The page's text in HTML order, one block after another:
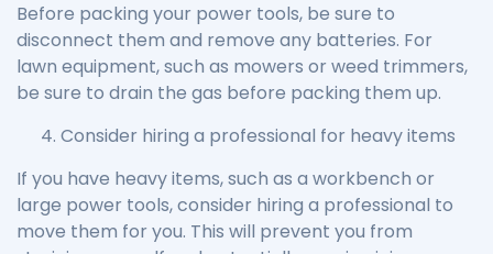
Before packing your power tools, be sure to
disconnect them and remove any batteries. For
lawn equipment, such as mowers or weed trimmers,
be sure to drain the gas before packing them up.
Consider hiring a professional for heavy items
If you have heavy items, such as a workbench or
large power tools, consider hiring a professional to
move them for you. This will prevent you from